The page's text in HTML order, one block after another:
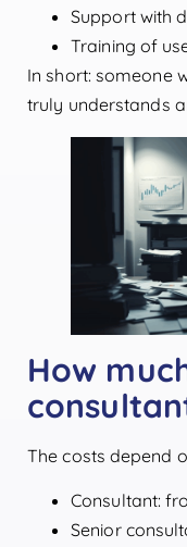
Support with
Training of
In short: someone
truly understands
How
The costs depend
Consultant:
Senior